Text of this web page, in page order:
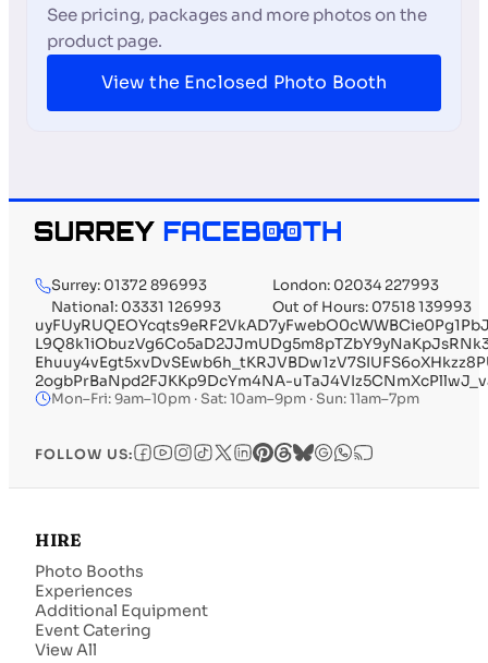
See pricing, packages and more photos on the
product page.
View the Enclosed Photo Booth
Surrey: 01372 896993
London: 02034 227993
National: 03331 126993
Out of Hours: 07518 139993
2ogbPrBaNpd2FJKKp9DcYm4NA-
Mon–Fri: 9am–10pm · Sat: 10am–9pm · Sun: 11am–7pm
FOLLOW US:
HIRE
Photo Booths
Experiences
Additional Equipment
Event Catering
View All